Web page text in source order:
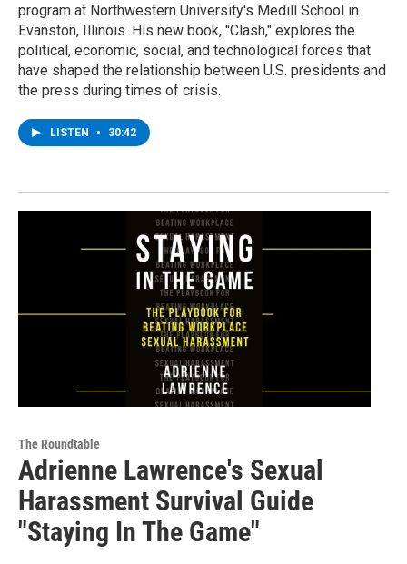
program at Northwestern University's Medill School in
Evanston, Illinois. His new book, "Clash," explores the
political, economic, social, and technological forces that
have shaped the relationship between U.S. presidents and
the press during times of crisis.
LISTEN • 30:42
The Roundtable
Adrienne Lawrence's Sexual
Harassment Survival Guide
"Staying In The Game"